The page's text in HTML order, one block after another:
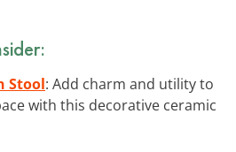
Stool: Add charm and utility to
with this decorative ceramic